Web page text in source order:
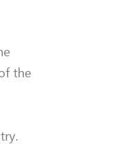
the